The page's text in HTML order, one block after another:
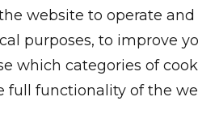
website to operate
purposes, to improve
which categories of
full functionality of the